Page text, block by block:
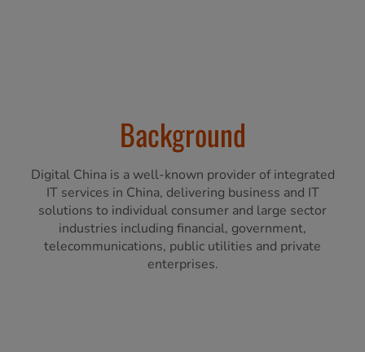
Background
Digital China is a well-known provider of integrated
IT services in China, delivering business and IT
solutions to individual consumer and large sector
industries including financial, government,
telecommunications, public utilities and private
enterprises.